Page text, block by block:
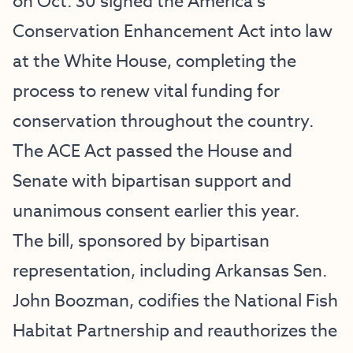
Conservation Enhancement Act into law
at the White House, completing the
process to renew vital funding for
conservation throughout the country.
The ACE Act passed the House and
Senate with bipartisan support and
unanimous consent earlier this year.
The bill, sponsored by bipartisan
representation, including Arkansas Sen.
John Boozman, codifies the National Fish
Habitat Partnership and reauthorizes the